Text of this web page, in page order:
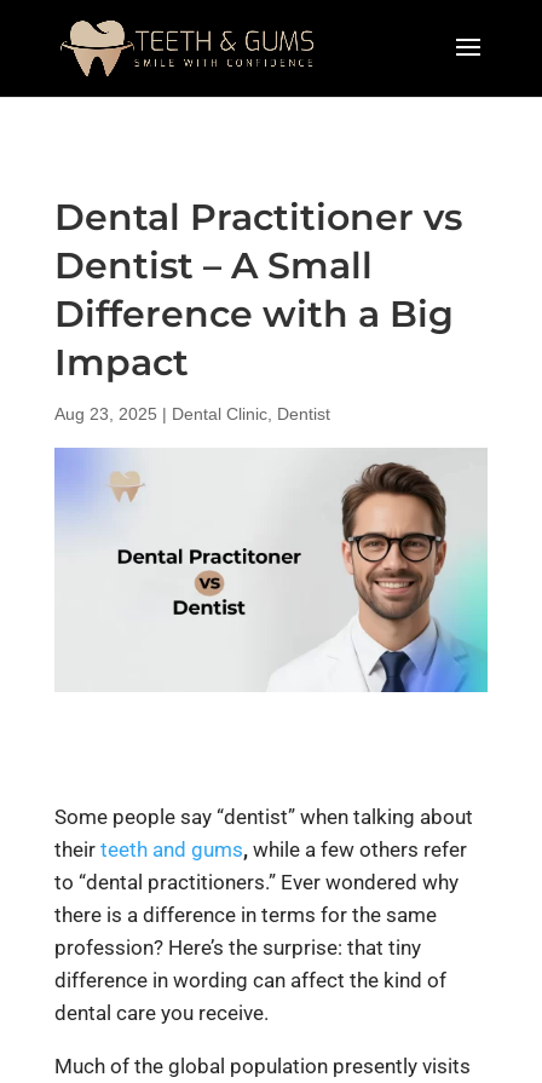
Dental Practitioner vs
Dentist – A Small
Difference with a Big
Impact
Aug 23, 2025 | Dental Clinic, Dentist
Some people say “dentist” when talking about
their teeth and gums, while a few others refer
to “dental practitioners.” Ever wondered why
there is a difference in terms for the same
profession? Here’s the surprise: that tiny
difference in wording can affect the kind of
dental care you receive.
Much of the global population presently visits